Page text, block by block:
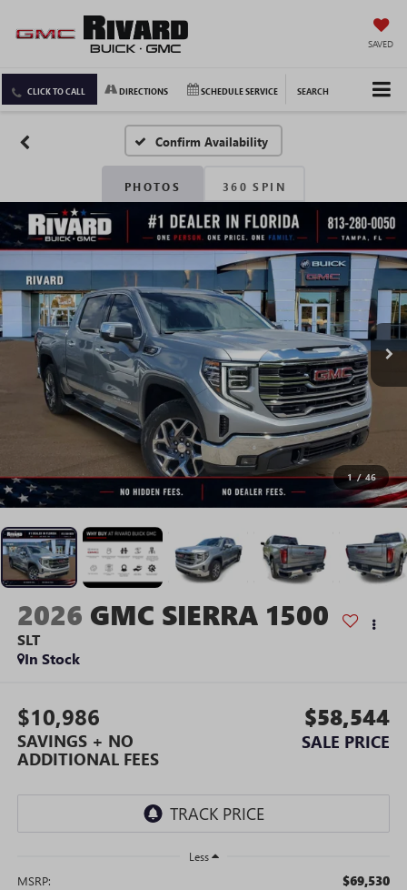
SAVED
CLICK TO CALL DIRECTIONS SCHEDULE SERVICE SEARCH
Confirm Availability
PHOTOS 360 SPIN
1 / 46
2026 GMC SIERRA 1500
SLT
In Stock
$10,986
SAVINGS + NO
ADDITIONAL FEES
$58,544
SALE PRICE
Less
MSRP: $69,530